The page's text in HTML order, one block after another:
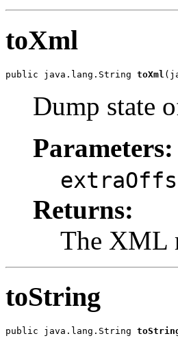
toXml
public java.lang.String toXml
Dump state
Parameters:
Returns:
The XML
toString
public java.lang.String